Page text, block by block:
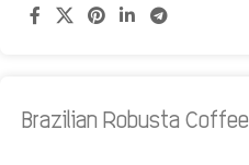
Brazilian Robusta Coffee